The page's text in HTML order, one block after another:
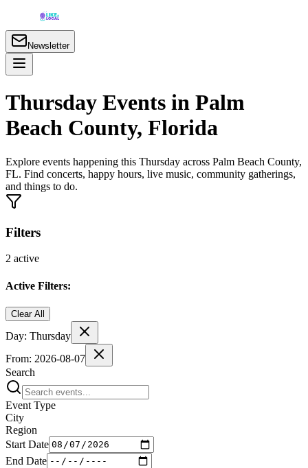
Newsletter
Thursday Events in Palm
Beach County, Florida
Explore events happening this Thursday across Palm Beach County,
FL. Find concerts, happy hours, live music, community gatherings,
and things to do.
Filters
2 active
Active Filters:
Clear All
Day: Thursday
From: 2026-08-07
Search
Event Type
City
Region
Start Date
End Date